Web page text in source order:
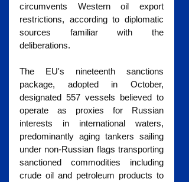
circumvents Western oil export
restrictions, according to diplomatic
sources familiar with the
deliberations.
The EU's nineteenth sanctions
package, adopted in October,
designated 557 vessels believed to
operate as proxies for Russian
interests in international waters,
predominantly aging tankers sailing
under non-Russian flags transporting
sanctioned commodities including
crude oil and petroleum products to